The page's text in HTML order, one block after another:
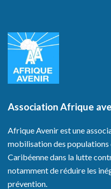
Association Afrique
Afrique Avenir est une
mobilisation des populations
Caribéenne dans la lutte
notamment de réduire les
prévention.